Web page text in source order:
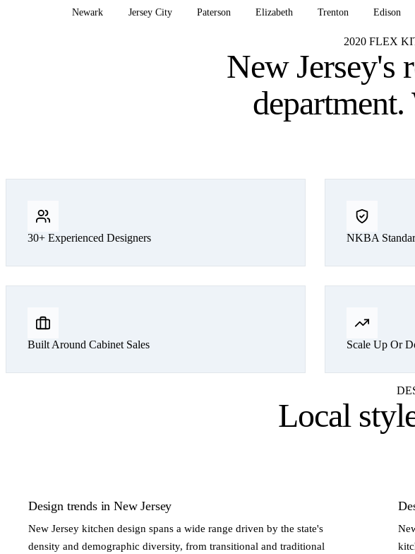
Newark Jersey City Paterson Elizabeth Trenton Edison
2020 FLEX
New Jersey's
department.
30+ Experienced Designers NKBA
Built Around Cabinet Sales Scale Up Or
Local
Design trends in New Jersey
New Jersey kitchen design spans a wide range driven by the state's
density and demographic diversity, from transitional and traditional